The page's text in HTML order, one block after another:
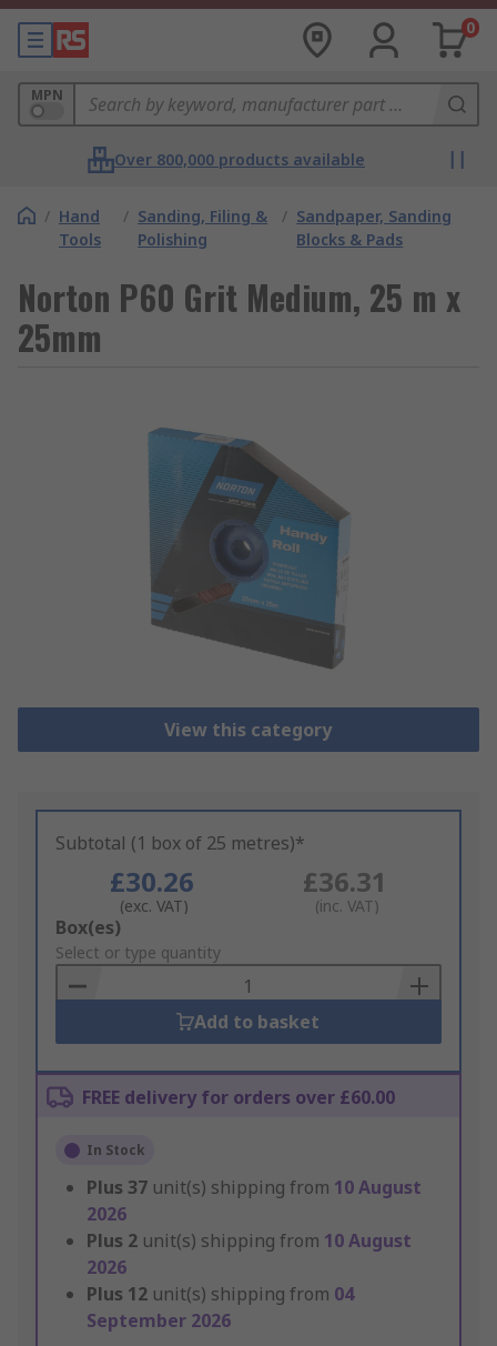
0
MPN
Over 800,000 products available
/ Hand
Tools
/ Sanding, Filing &
Polishing
/ Sandpaper, Sanding
Blocks & Pads
Norton P60 Grit Medium, 25 m x
25mm
View this category
Subtotal (1 box of 25 metres)*
£30.26
(exc. VAT)
£36.31
(inc. VAT)
Add
to
Basket
Box(es)
Select or type quantity
Add to basket
FREE delivery for orders over £60.00
In Stock
Plus 37 unit(s) shipping from 10 August
2026
Plus 2 unit(s) shipping from 10 August
2026
Plus 12 unit(s) shipping from 04
September 2026